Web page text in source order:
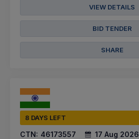
VIEW DETAILS
BID TENDER
SHARE
8 DAYS LEFT
CTN: 46173557 17 Aug 2026